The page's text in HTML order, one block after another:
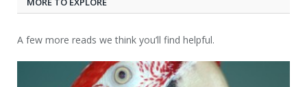
A few more reads we think you’ll find helpful.